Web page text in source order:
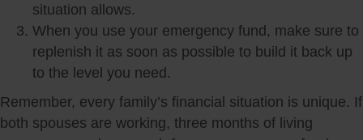
situation allows.
When you use your emergency fund, make sure to
replenish it as soon as possible to build it back up
to the level you need.
Remember, every family’s financial situation is unique. If
both spouses are working, three months of living